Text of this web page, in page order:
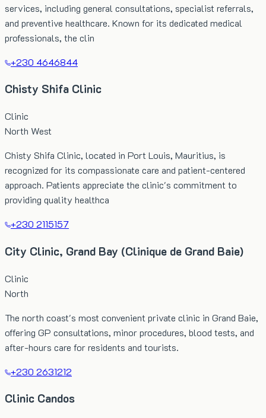
services, including general consultations, specialist referrals,
and preventive healthcare. Known for its dedicated medical
professionals, the clin
+230 4646844
Chisty Shifa Clinic
Clinic
North West
Chisty Shifa Clinic, located in Port Louis, Mauritius, is
recognized for its compassionate care and patient-centered
approach. Patients appreciate the clinic's commitment to
providing quality healthca
+230 2115157
City Clinic, Grand Bay (Clinique de Grand Baie)
Clinic
North
The north coast's most convenient private clinic in Grand Baie,
offering GP consultations, minor procedures, blood tests, and
after-hours care for residents and tourists.
+230 2631212
Clinic Candos